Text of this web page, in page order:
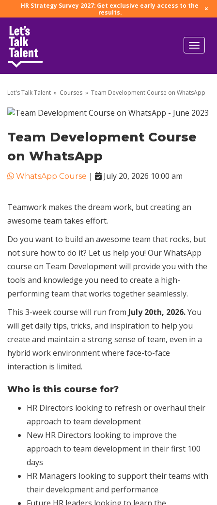
HR Strategy Survey 2027: Get exclusive early access to the
results.
×
Let's Talk Talent » Courses » Team Development Course on WhatsApp
Team Development Course
on WhatsApp
WhatsApp Course | July 20, 2026 10:00 am
Teamwork makes the dream work, but creating an
awesome team takes effort.
Do you want to build an awesome team that rocks, but
not sure how to do it? Let us help you! Our WhatsApp
course on Team Development will provide you with the
tools and knowledge you need to create a high-
performing team that works together seamlessly.
This 3-week course will run from July 20th, 2026.You
will get daily tips, tricks, and inspiration to help you
create and maintain a strong sense of team, even in a
hybrid work environment where face-to-face
interaction is limited.
Who is this course for?
HR Directors looking to refresh or overhaul their
approach to team development
New HR Directors looking to improve the
approach to team development in their first 100
days
HR Managers looking to support their teams with
their development and performance